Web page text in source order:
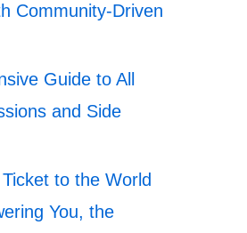
Community-Driven
Guide to All
and Side
to the World
You, the